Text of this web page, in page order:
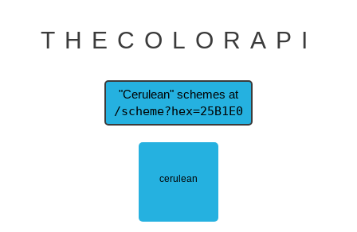
THECOLORAPI
"Cerulean" schemes at
/scheme?hex=25B1E0